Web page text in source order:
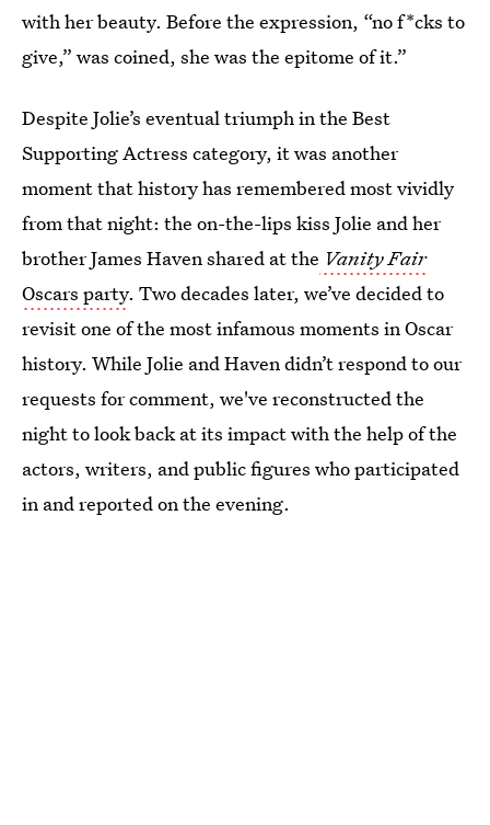
with her beauty. Before the expression, “no f*cks to
give,” was coined, she was the epitome of it.”
Despite Jolie’s eventual triumph in the Best
Supporting Actress category, it was another
moment that history has remembered most vividly
from that night: the on-the-lips kiss Jolie and her
brother James Haven shared at the Vanity Fair
Oscars party. Two decades later, we’ve decided to
revisit one of the most infamous moments in Oscar
history. While Jolie and Haven didn’t respond to our
requests for comment, we've reconstructed the
night to look back at its impact with the help of the
actors, writers, and public figures who participated
in and reported on the evening.